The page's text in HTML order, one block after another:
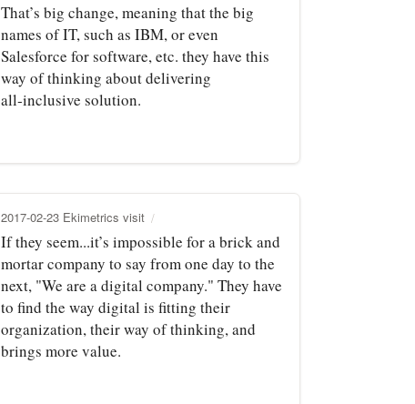
That’s big change, meaning that the big
names of IT, such as IBM, or even
Salesforce for software, etc. they have this
way of thinking about delivering
all‑inclusive solution.
2017-02-23 Ekimetrics visit
If they seem...it’s impossible for a brick and
mortar company to say from one day to the
next, "We are a digital company." They have
to find the way digital is fitting their
organization, their way of thinking, and
brings more value.